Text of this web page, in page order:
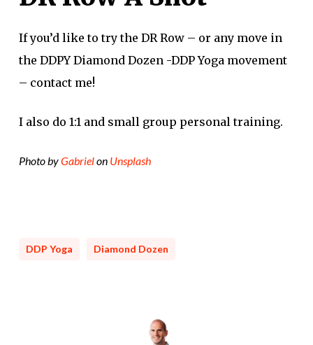
If you’d like to try the DR Row – or any move in
the DDPY Diamond Dozen -DDP Yoga movement
– contact me!
I also do 1:1 and small group personal training.
Photo byGabrielon Unsplash
DDP Yoga Diamond Dozen